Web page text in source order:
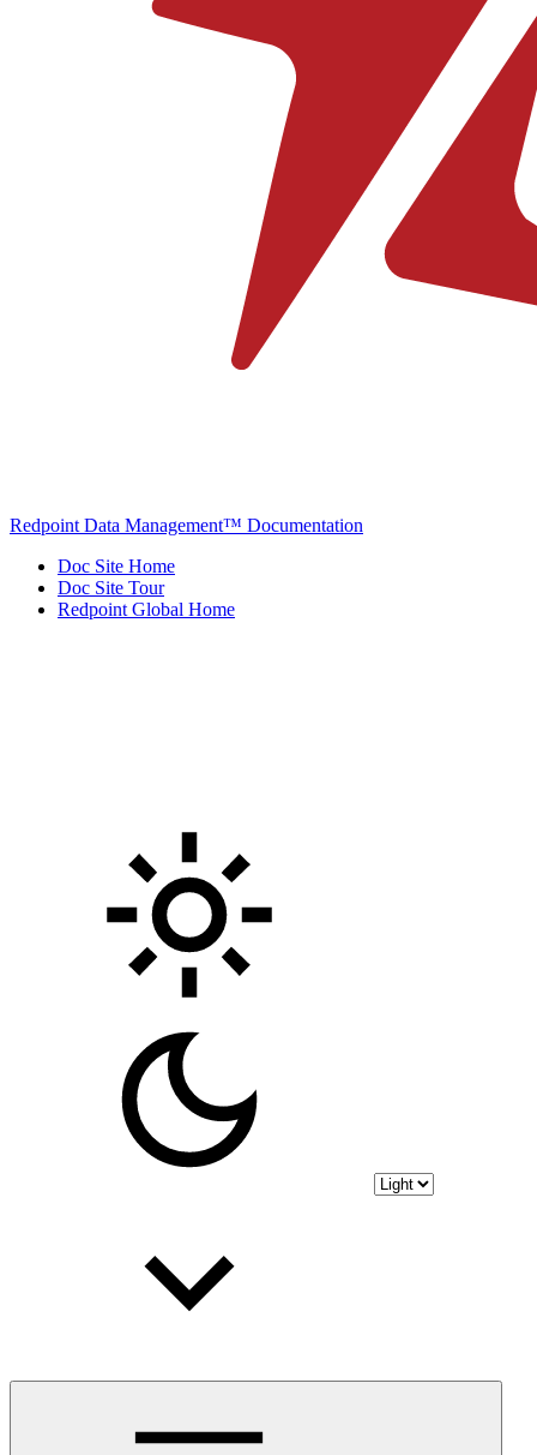
Redpoint Data Management™ Documentation
Doc Site Home
Doc Site Tour
Redpoint Global Home